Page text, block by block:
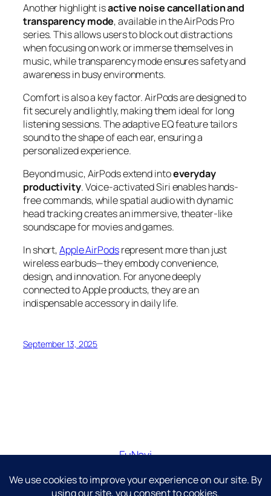
Another highlight isactive noise cancellation and
transparency mode, available in the AirPods Pro
series. This allows users to block out distractions
when focusing on work or immerse themselves in
music, while transparency mode ensures safety and
awareness in busy environments.
Comfort is also a key factor. AirPods are designed to
fit securely and lightly, making them ideal for long
listening sessions. The adaptive EQ feature tailors
sound to the shape of each ear, ensuring a
personalized experience.
Beyond music, AirPods extend intoeveryday
productivity. Voice-activated Siri enables hands-
free commands, while spatial audio with dynamic
head tracking creates an immersive, theater-like
soundscape for movies and games.
In short,Apple AirPodsrepresent more than just
wireless earbuds—they embody convenience,
design, and innovation. For anyone deeply
connected to Apple products, they are an
indispensable accessory in daily life.
September 13, 2025
FuNavi
Just another WordPress site